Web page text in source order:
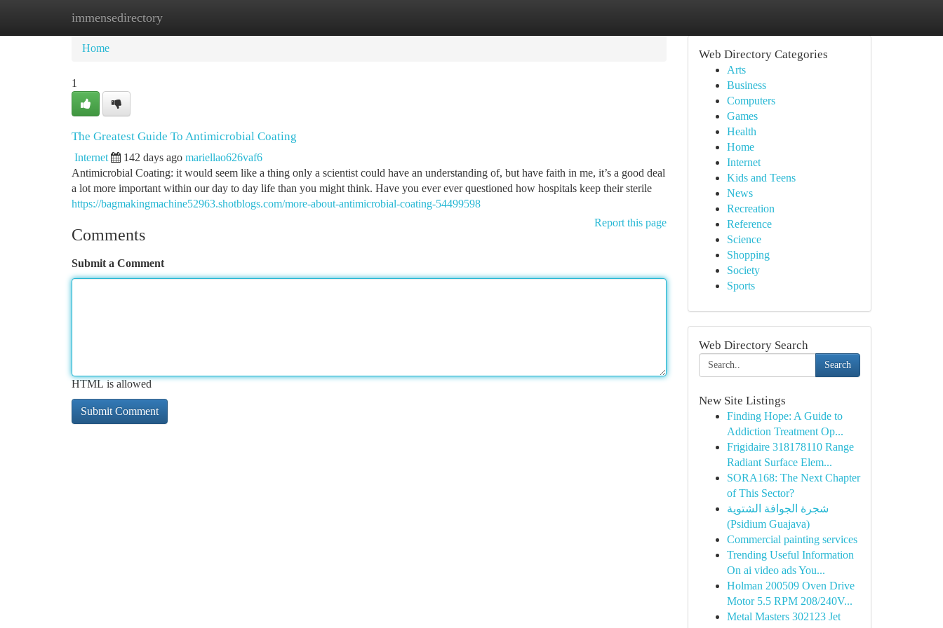
immensedirectory
Home New Site Listings
Home
1
The Greatest Guide To Antimicrobial Coating
Internet 142 days ago mariellao626vaf6
Antimicrobial Coating: it would seem like a thing only a scientist could have an understanding of, but have faith in me, it’s a good deal
a lot more important within our day to day life than you might think. Have you ever ever questioned how hospitals keep their sterile
https://bagmakingmachine52963.shotblogs.com/more-about-antimicrobial-coating-54499598
Report this page
Comments
Submit a Comment
HTML is allowed
Web Directory Categories
Arts
Business
Computers
Games
Health
Home
Internet
Kids and Teens
News
Recreation
Reference
Science
Shopping
Society
Sports
Web Directory Search
Search
New Site Listings
Finding Hope: A Guide to
Addiction Treatment Op...
Frigidaire 318178110 Range
Radiant Surface Elem...
SORA168: The Next Chapter
of This Sector?
شجرة الجوافة الشتوية
(Psidium Guajava)
Commercial painting services
Trending Useful Information
On ai video ads You...
Holman 200509 Oven Drive
Motor 5.5 RPM 208/240V...
Metal Masters 302123 Jet